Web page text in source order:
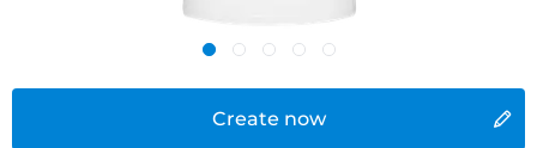
Create now